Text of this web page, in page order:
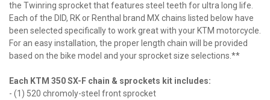
the Twinring sprocket that features steel teeth for ultra long life.
Each of the DID, RK or Renthal brand MX chains listed below have
been selected specifically to work great with your KTM motorcycle.
For an easy installation, the proper length chain will be provided
based on the bike model and your sprocket size selections.**
Each KTM 350 SX-F chain & sprockets kit includes:
- (1) 520 chromoly-steel front sprocket